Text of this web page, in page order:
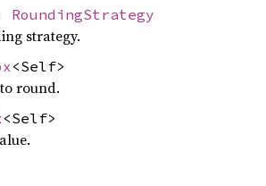
RoundingStrategy
strategy.
<Self>
round.
<Self>